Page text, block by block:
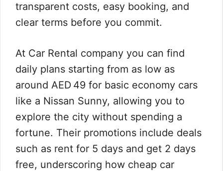
transparent costs, easy booking, and
clear terms before you commit.
At Car Rental company you can find
daily plans starting from as low as
around AED 49 for basic economy cars
like a Nissan Sunny, allowing you to
explore the city without spending a
fortune. Their promotions include deals
such as rent for 5 days and get 2 days
free, underscoring how cheap car